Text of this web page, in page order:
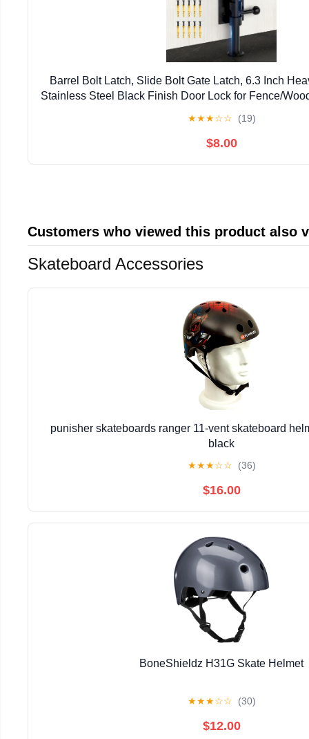
Barrel Bolt Latch, Slide Bolt Gate Latch, 6.3 Inch
Stainless Steel Black Finish Door Lock for Fence/
★★★☆☆ (19)
$8.00
Customers who viewed this product also
Skateboard Accessories
punisher skateboards ranger 11-vent skateboard
black
★★★☆☆ (36)
$16.00
BoneShieldz H31G Skate Helmet
★★★☆☆ (30)
$12.00